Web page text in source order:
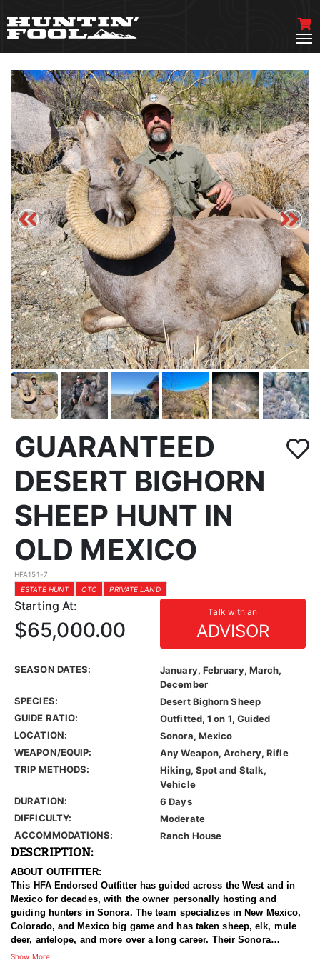
GUARANTEED
DESERT BIGHORN
SHEEP HUNT IN
OLD MEXICO
HFA151-7
ESTATE HUNT
OTC PRIVATE LAND
Starting At: Talk with an
ADVISOR
$65,000.00
SEASON DATES:
January, February, March,
December
SPECIES:
Desert Bighorn Sheep
GUIDE RATIO:
Outfitted, 1 on 1, Guided
LOCATION:
Sonora, Mexico
WEAPON/EQUIP:
Any Weapon, Archery, Rifle
TRIP METHODS:
Hiking, Spot and Stalk,
Vehicle
DURATION:
6 Days
DIFFICULTY:
Moderate
ACCOMMODATIONS:
Ranch House
DESCRIPTION:
ABOUT OUTFITTER:
This HFA Endorsed Outfitter has guided across the West and in
Mexico for decades, with the owner personally hosting and
guiding hunters in Sonora. The team specializes in New Mexico,
Colorado, and Mexico big game and has taken sheep, elk, mule
deer, antelope, and more over a long career. Their Sonora
operation runs on a large private ranch network with a dedicated
Show More